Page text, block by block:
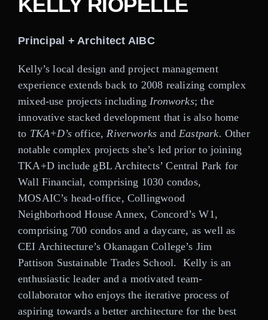
KELLY RIOPELLE
Principal + Architect AIBC
Kelly’s local design and project management
experience extends back to 2008 realizing complex
mixed-use projects including Ironworks; the
innovative stacked development that is also home
to TKA+D’soffice, Riverworks and Eastpark. Other
notable complex projects she’s led prior to joining
TKA+D include gBL Architects’ Central Park for
Wall Financial, comprising 1030 condos,
MOSAIC’s head-office, Collingwood
Neighborhood House Annex, Concord’s W1,
comprising 700 condos and a daycare, as well as
CEI Architecture’s Okanagan College’s Jim
Pattison Sustainable Trades School. Kelly is an
enthusiastic leader and a motivated team-
collaborator who enjoys the iterative process of
aspiring towards a better architecture for the best